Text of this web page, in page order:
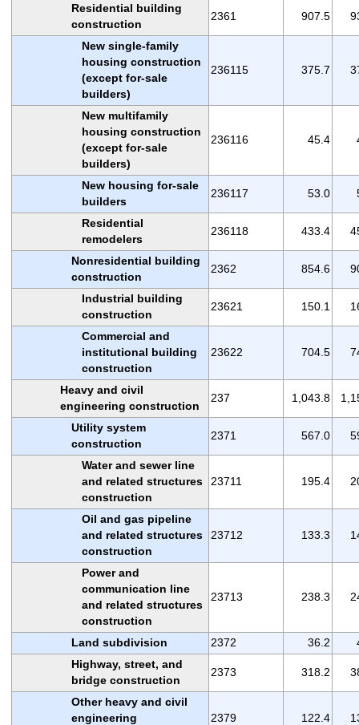
Residential building
construction
2361 907.5
New single-family
housing construction
(except for-sale
builders)
236115 375.7
New multifamily
housing construction
(except for-sale
builders)
236116 45.4
New housing for-sale
builders
236117 53.0
Residential
remodelers
236118 433.4
Nonresidential building
construction
2362 854.6
Industrial building
construction
23621 150.1
Commercial and
institutional building
construction
23622 704.5
Heavy and civil
engineering construction
237 1,043.8
Utility system
construction
2371 567.0
Water and sewer line
and related structures
construction
23711 195.4
Oil and gas pipeline
and related structures
construction
23712 133.3
Power and
communication line
and related structures
construction
23713 238.3
Land subdivision 2372 36.2
Highway, street, and
bridge construction
2373 318.2
Other heavy and civil
engineering
2379 122.4